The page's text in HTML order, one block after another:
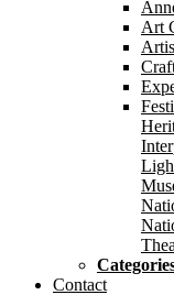
Art
Contact